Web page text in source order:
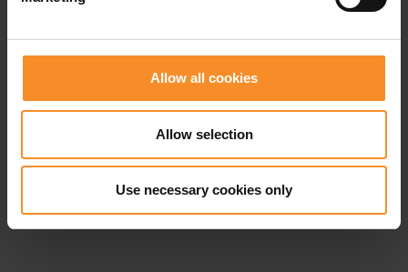
Allow all cookies
Allow selection
Use necessary cookies only
GORE WEAR
Everyday Track Pants Men
€ 99.95